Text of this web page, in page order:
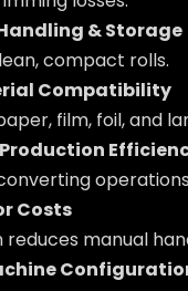
& Storage
compact rolls.
Compatibility
film, foil, and
Costs
manual